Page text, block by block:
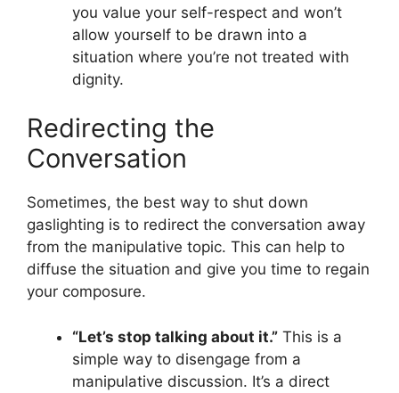
you value your self-respect and won’t
allow yourself to be drawn into a
situation where you’re not treated with
dignity.
Redirecting the
Conversation
Sometimes, the best way to shut down
gaslighting is to redirect the conversation away
from the manipulative topic. This can help to
diffuse the situation and give you time to regain
your composure.
“Let’s stop talking about it.” This is a
simple way to disengage from a
manipulative discussion. It’s a direct